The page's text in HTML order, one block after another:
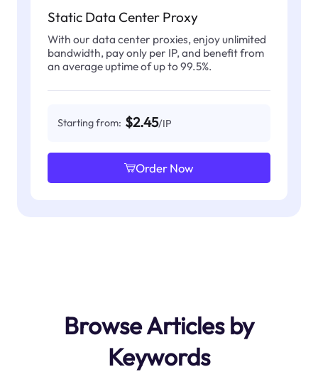
Static Data Center Proxy
With our data center proxies, enjoy unlimited
bandwidth, pay only per IP, and benefit from
an average uptime of up to 99.5%.
Starting from: $2.45/IP
Order Now
Browse Articles by
Keywords